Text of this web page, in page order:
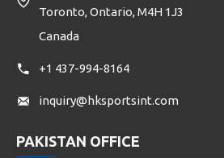
Toronto, Ontario, M4H 1J3
Canada
+1 437-994-8164
inquiry@hksportsint.com
PAKISTAN OFFICE